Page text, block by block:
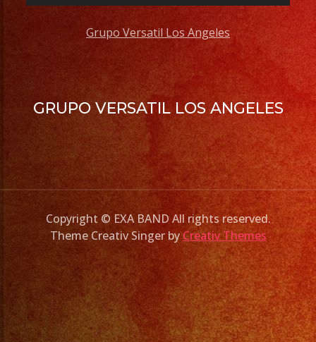
Grupo Versatil Los Angeles
GRUPO VERSATIL LOS ANGELES
Copyright © EXA BAND All rights reserved.
Theme Creativ Singer byCreativ Themes